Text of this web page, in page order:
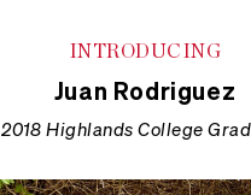
INTRODUCING
Juan Rodriguez
2018 Highlands College